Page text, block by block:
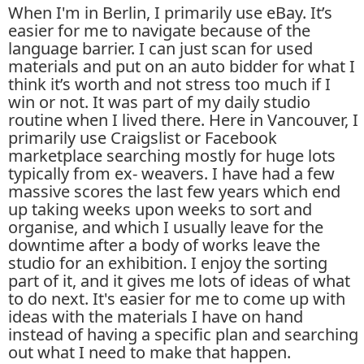
When I'm in Berlin, I primarily use eBay. It’s
easier for me to navigate because of the
language barrier. I can just scan for used
materials and put on an auto bidder for what I
think it’s worth and not stress too much if I
win or not. It was part of my daily studio
routine when I lived there. Here in Vancouver, I
primarily use Craigslist or Facebook
marketplace searching mostly for huge lots
typically from ex- weavers. I have had a few
massive scores the last few years which end
up taking weeks upon weeks to sort and
organise, and which I usually leave for the
downtime after a body of works leave the
studio for an exhibition. I enjoy the sorting
part of it, and it gives me lots of ideas of what
to do next. It's easier for me to come up with
ideas with the materials I have on hand
instead of having a specific plan and searching
out what I need to make that happen.